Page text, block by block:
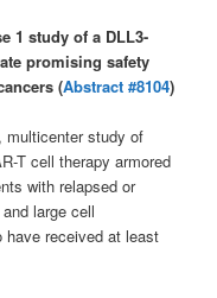
1 study of a DLL3-
promising safety
(Abstract #8104)
multicenter study of
T cell therapy armored
with relapsed or
large cell
have received at least